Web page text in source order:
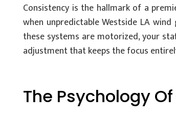
Consistency is the hallmark of a
when unpredictable Westside LA
these systems are motorized, your
adjustment that keeps the focus
The Psychology